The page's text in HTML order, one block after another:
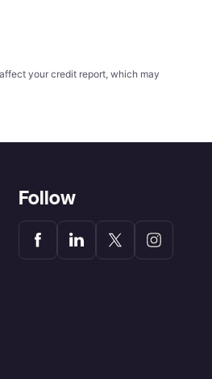
your credit report, which may
Follow